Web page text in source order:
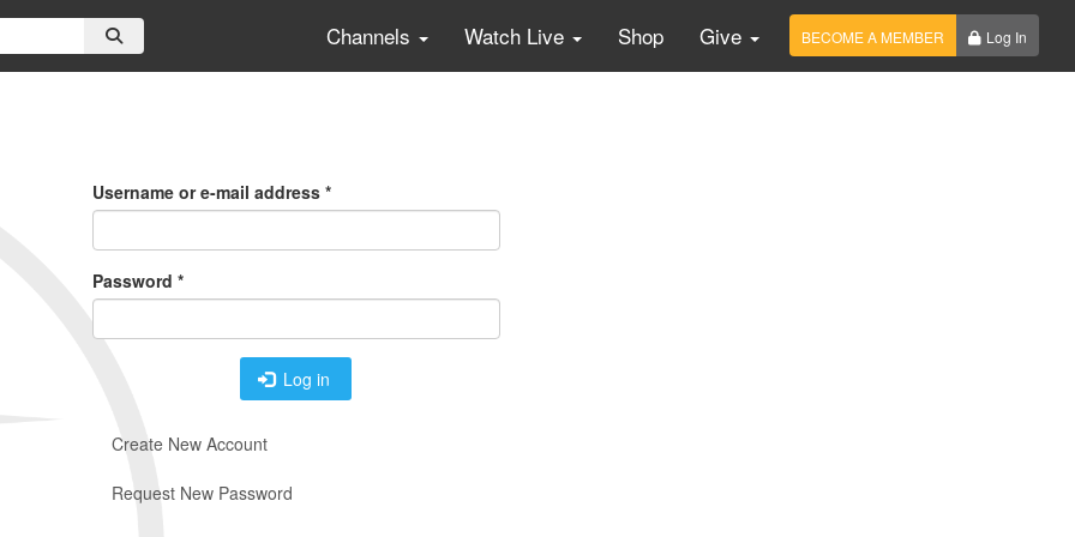
Channels Watch Live Shop Give BECOME A MEMBER Log In
Create New Account
Request New Password
Username or e-mail address *
Password *
Log in